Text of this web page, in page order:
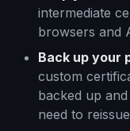
intermediate
browsers and
Back up your
custom
backed up
need to